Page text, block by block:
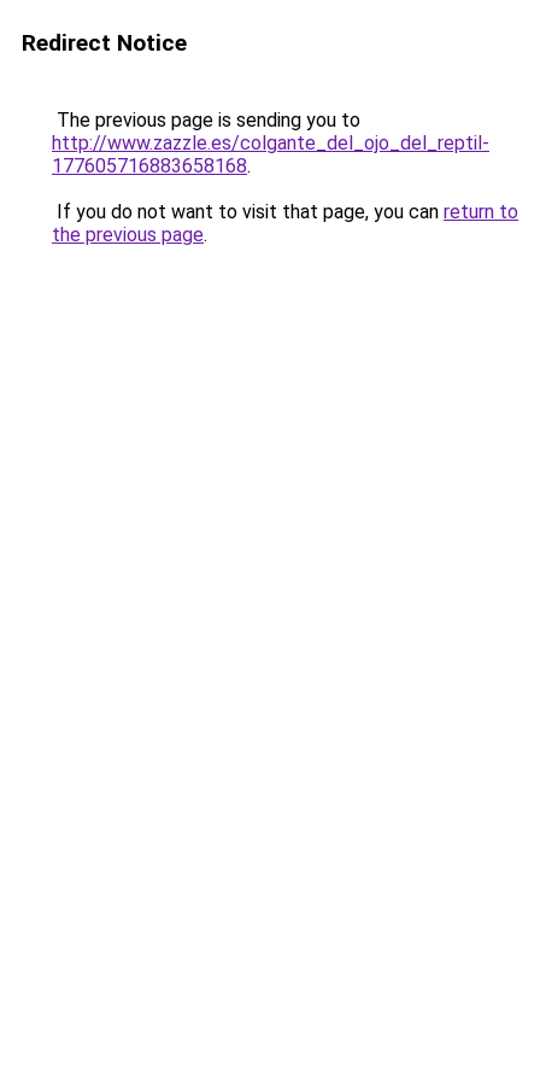
Redirect Notice
The previous page is sending you to
http://www.zazzle.es/colgante_del_ojo_del_reptil-
177605716883658168.
If you do not want to visit that page, you can return to
the previous page.